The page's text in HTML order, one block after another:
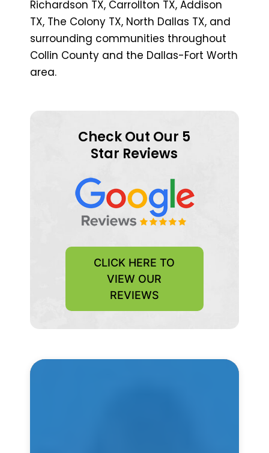
Richardson TX, Carrollton TX, Addison
TX, The Colony TX, North Dallas TX, and
surrounding communities throughout
Collin County and the Dallas-Fort Worth
area.
Check Out Our 5
Star Reviews
CLICK HERE TO
VIEW OUR
REVIEWS